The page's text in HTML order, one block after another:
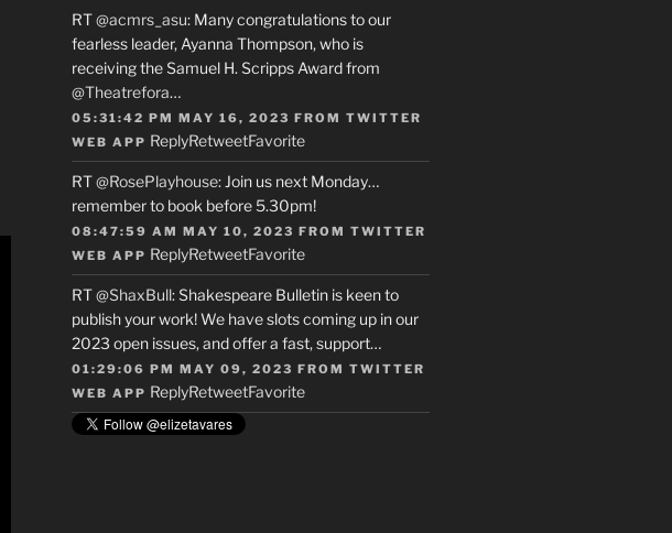
RT@acmrs_asu: Many congratulations to our
fearless leader, Ayanna Thompson, who is
receiving the Samuel H. Scripps Award from
@Theatrefora…
05:31:42 PM MAY 16, 2023 FROM TWITTER
WEB APP ReplyRetweetFavorite
RT@RosePlayhouse: Join us next Monday…
remember to book before 5.30pm!
08:47:59 AM MAY 10, 2023 FROM TWITTER
WEB APP ReplyRetweetFavorite
RT@ShaxBull: Shakespeare Bulletin is keen to
publish your work! We have slots coming up in our
2023 open issues, and offer a fast, support…
01:29:06 PM MAY 09, 2023 FROM TWITTER
WEB APP ReplyRetweetFavorite